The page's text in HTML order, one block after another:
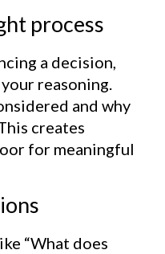
process
a decision,
reasoning.
and why
creates
for meaningful
“What does